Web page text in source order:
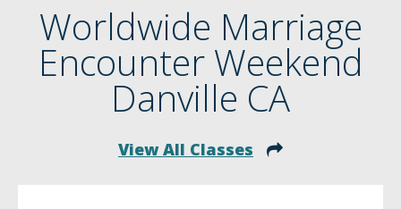
Worldwide Marriage
Encounter Weekend
Danville CA
View All Classes